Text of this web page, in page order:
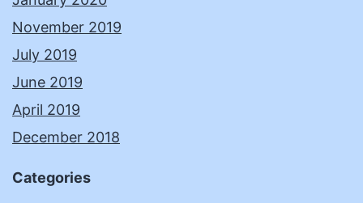
November 2019
July 2019
June 2019
April 2019
December 2018
Categories